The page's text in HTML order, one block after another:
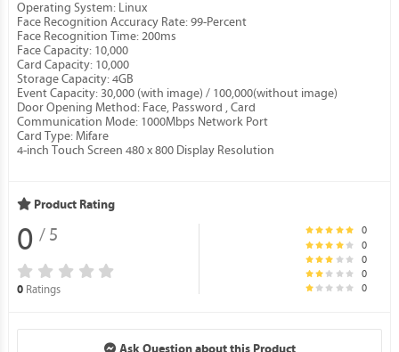
Operating System: Linux
Face Recognition Accuracy Rate: 99-Percent
Face Recognition Time: 200ms
Face Capacity: 10,000
Card Capacity: 10,000
Storage Capacity: 4GB
Event Capacity: 30,000 (with image) / 100,000(without image)
Door Opening Method: Face, Password , Card
Communication Mode: 1000Mbps Network Port
Card Type: Mifare
4-inch Touch Screen 480 x 800 Display Resolution
Product Rating
0 / 5
0 Ratings
0
0
0
0
0
Ask Question about this Product